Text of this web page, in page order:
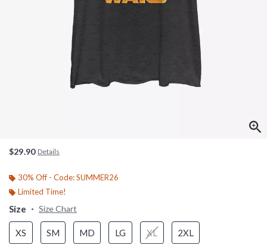
$29.90 Details
30% Off - Code: SUMMER26
Limited Time!
Size Size Chart
XS SM MD LG XL 2XL